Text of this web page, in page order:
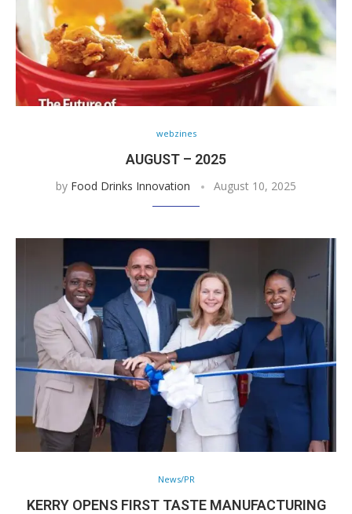
webzines
AUGUST – 2025
by Food Drinks Innovation August 10, 2025
News/PR
KERRY OPENS FIRST TASTE MANUFACTURING